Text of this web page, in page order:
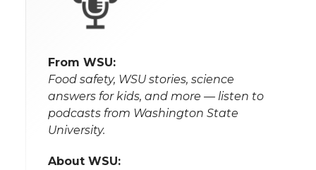
From WSU:
Food safety, WSU stories, science
answers for kids, and more — listen to
podcasts from Washington State
University.
About WSU: